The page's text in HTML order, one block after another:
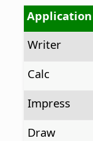
Application
Writer
Calc
Impress
Draw